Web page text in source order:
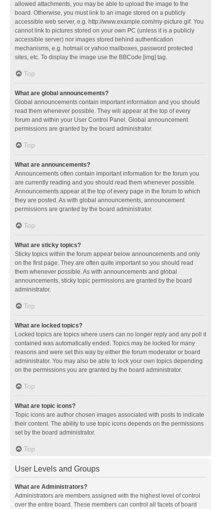
allowed attachments, you may be able to upload the image to the
board. Otherwise, you must link to an image stored on a publicly
accessible web server, e.g. http://www.example.com/my-picture.gif. You
cannot link to pictures stored on your own PC (unless it is a publicly
accessible server) nor images stored behind authentication
mechanisms, e.g. hotmail or yahoo mailboxes, password protected
sites, etc. To display the image use the BBCode [img] tag.
Top
What are global announcements?
Global announcements contain important information and you should
read them whenever possible. They will appear at the top of every
forum and within your User Control Panel. Global announcement
permissions are granted by the board administrator.
Top
What are announcements?
Announcements often contain important information for the forum you
are currently reading and you should read them whenever possible.
Announcements appear at the top of every page in the forum to which
they are posted. As with global announcements, announcement
permissions are granted by the board administrator.
Top
What are sticky topics?
Sticky topics within the forum appear below announcements and only
on the first page. They are often quite important so you should read
them whenever possible. As with announcements and global
announcements, sticky topic permissions are granted by the board
administrator.
Top
What are locked topics?
Locked topics are topics where users can no longer reply and any poll it
contained was automatically ended. Topics may be locked for many
reasons and were set this way by either the forum moderator or board
administrator. You may also be able to lock your own topics depending
on the permissions you are granted by the board administrator.
Top
What are topic icons?
Topic icons are author chosen images associated with posts to indicate
their content. The ability to use topic icons depends on the permissions
set by the board administrator.
Top
User Levels and Groups
What are Administrators?
Administrators are members assigned with the highest level of control
over the entire board. These members can control all facets of board